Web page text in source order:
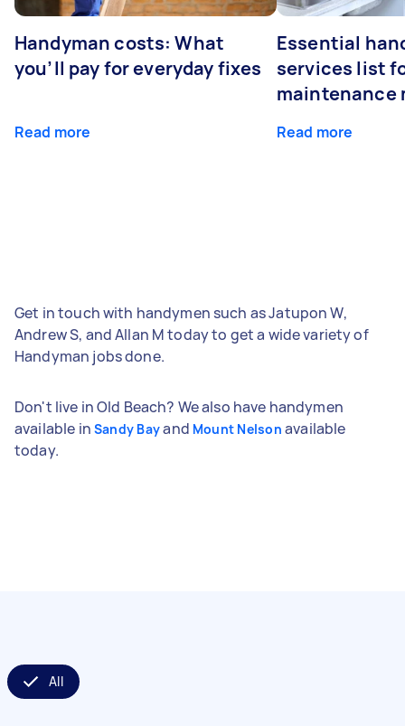
Handyman costs: What
you’ll pay for everyday fixes
Read more
Essential
services list
maintenance
Read more
Get in touch with handymen such as Jatupon W,
Andrew S, and Allan M today to get a wide variety of
Handyman jobs done.
Don't live in Old Beach? We also have handymen
available in Sandy Bayand Mount Nelson available
today.
All